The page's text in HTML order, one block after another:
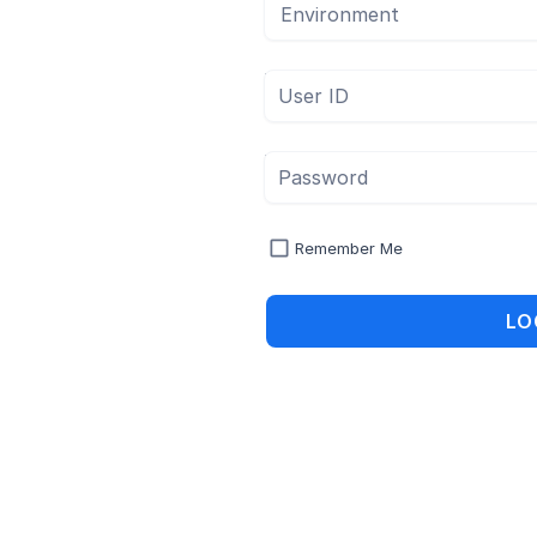
Environment
User ID
Password
Remember Me